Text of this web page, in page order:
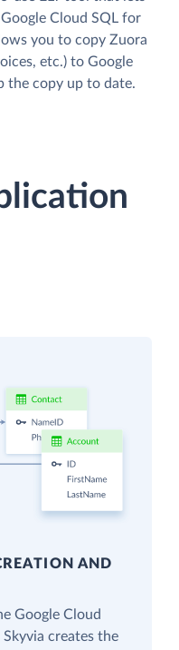
Cloud SQL for
you to copy Zuora
etc.) to Google
the copy up to date.
AND
Google Cloud
creates the